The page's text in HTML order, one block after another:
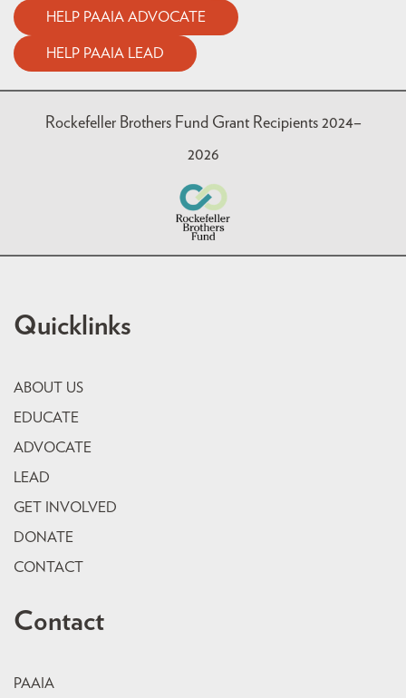
HELP PAAIA ADVOCATE
HELP PAAIA LEAD
Rockefeller Brothers Fund Grant Recipients 2024–
2026
Quicklinks
ABOUT US
EDUCATE
ADVOCATE
LEAD
GET INVOLVED
DONATE
CONTACT
Contact
PAAIA